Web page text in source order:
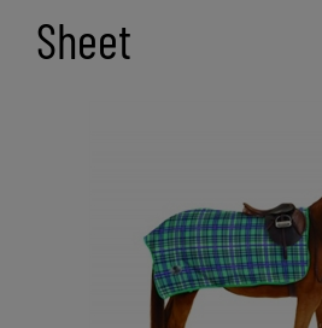
Sheet